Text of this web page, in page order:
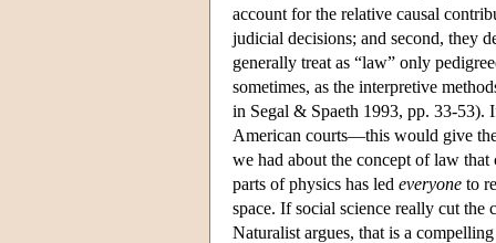
account for the relative causal
judicial decisions; and second, they
generally treat as “law” only
sometimes, as the interpretive
in Segal & Spaeth 1993, pp. 33-
American courts—this would give
we had about the concept of law
parts of physics has led everyone to
space. If social science really cut
Naturalist argues, that is a